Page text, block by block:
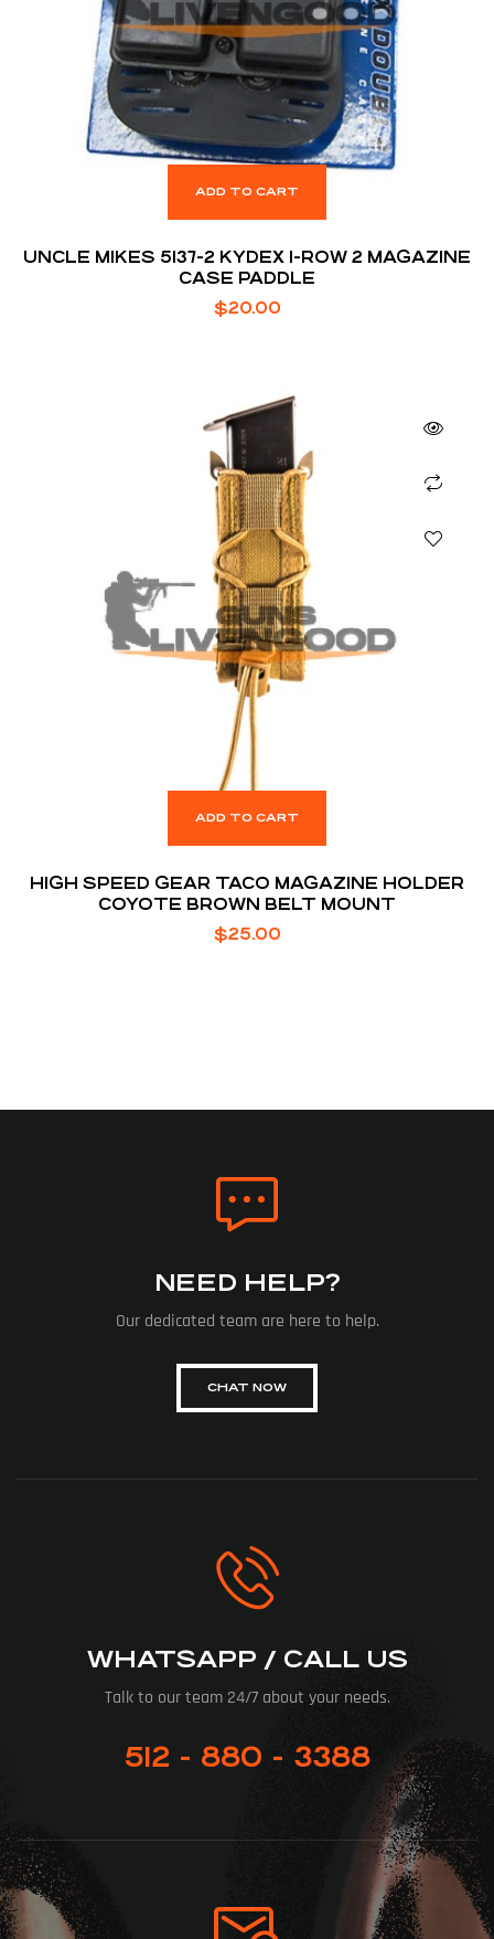
ADD TO CART
UNCLE MIKES 5137-2 KYDEX 1-ROW 2 MAGAZINE
CASE PADDLE
$20.00
ADD TO CART
HIGH SPEED GEAR TACO MAGAZINE HOLDER
COYOTE BROWN BELT MOUNT
$25.00
NEED HELP?
Our dedicated team are here to help.
CHAT NOW
WHATSAPP / CALL US
Talk to our team 24/7 about your needs.
512 - 880 - 3388